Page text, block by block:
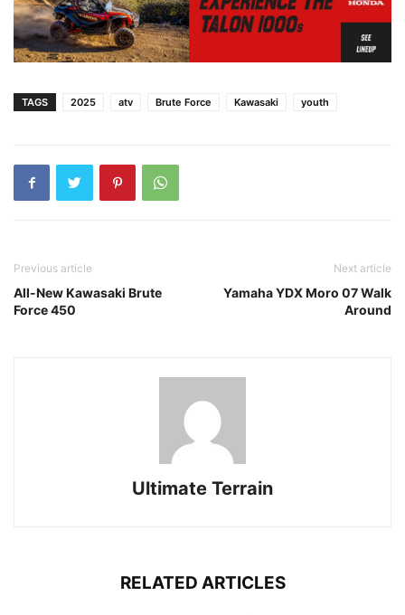
TAGS 2025 atv Brute Force Kawasaki youth
Previous article
All-New Kawasaki Brute
Force 450
Next article
Yamaha YDX Moro 07 Walk
Around
Ultimate Terrain
RELATED ARTICLES